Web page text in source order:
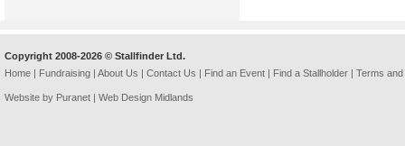
Copyright 2008-2026 © Stallfinder Ltd.
Home | Fundraising | About Us | Contact Us | Find an Event | Find a Stallholder | Terms
Website by Puranet | Web Design Midlands